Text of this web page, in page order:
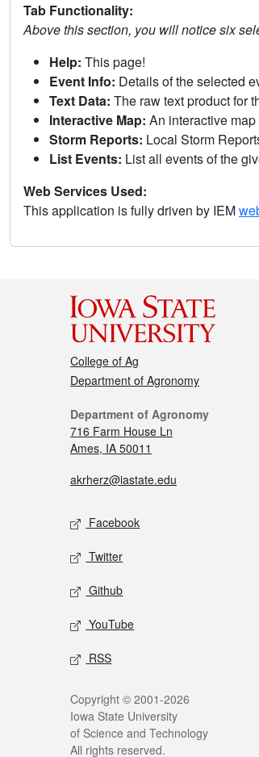
Tab Functionality:
Above this section, you will notice six
Help: This page!
Event Info: Details of the selected
Text Data: The raw text product for
Interactive Map: An interactive
Storm Reports: Local Storm
List Events: List all events of the
Web Services Used:
This application is fully driven by IEM
College of Ag
Department of Agronomy
Department of Agronomy
716 Farm House Ln
Ames, IA 50011
akrherz@iastate.edu
Facebook
Twitter
Github
YouTube
RSS
Copyright © 2001-2026
Iowa State University
of Science and Technology
All rights reserved.